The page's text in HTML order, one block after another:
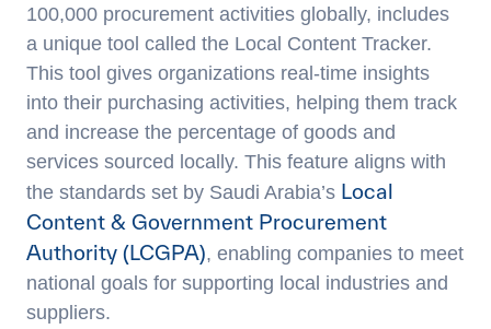
100,000 procurement activities globally, includes
a unique tool called the Local Content Tracker.
This tool gives organizations real-time insights
into their purchasing activities, helping them track
and increase the percentage of goods and
services sourced locally. This feature aligns with
the standards set by Saudi Arabia’s Local
Content & Government Procurement
Authority (LCGPA), enabling companies to meet
national goals for supporting local industries and
suppliers.